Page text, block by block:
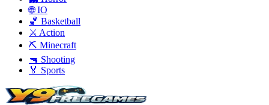
🌐 IO
🏀 Basketball
⚔️ Action
⛏️ Minecraft
🔫 Shooting
🏅 Sports